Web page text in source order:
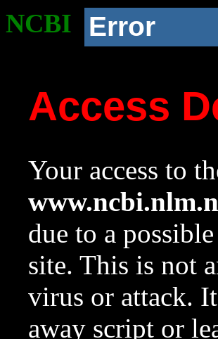
NCBI Error
Access
Your access to
due to a
site. This is not
virus or attack.
away script or